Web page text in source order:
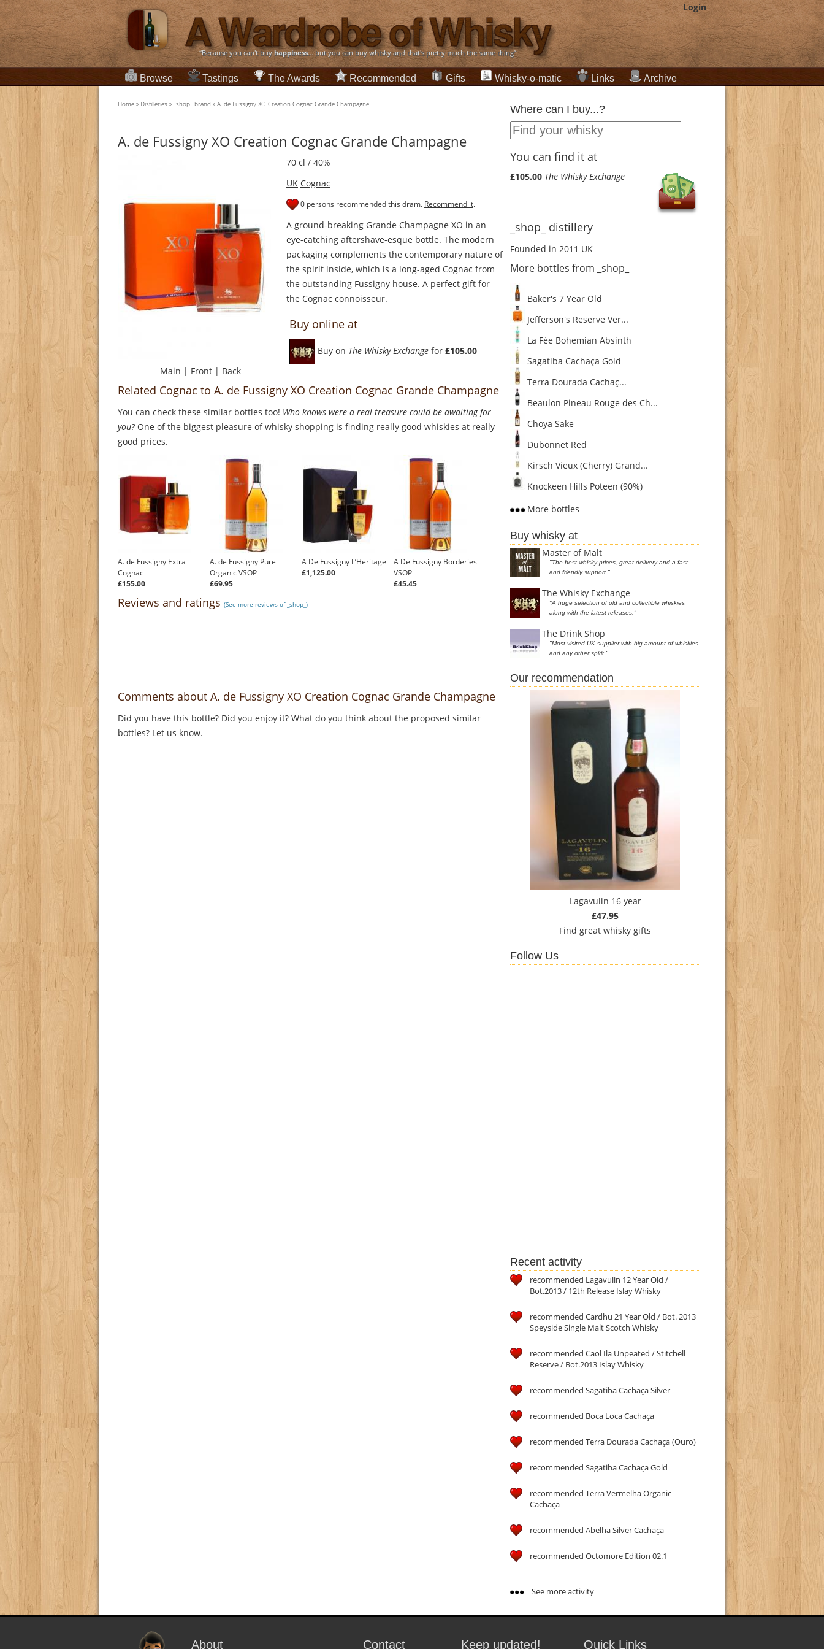
Login
“Because you can't buyhappiness... but you can buy whisky and that's pretty much the same thing”
Browse Tastings The Awards Recommended Gifts Whisky-o-matic Links Archive
Home » Distilleries » _shop_ brand » A. de Fussigny XO Creation Cognac Grande Champagne
A. de Fussigny XO Creation Cognac Grande Champagne
Main | Front | Back
70 cl / 40%
UK Cognac
0 persons recommended this dram. Recommend it.
A ground-breaking Grande Champagne XO in an
eye-catching aftershave-esque bottle. The modern
packaging complements the contemporary nature of
the spirit inside, which is a long-aged Cognac from
the outstanding Fussigny house. A perfect gift for
the Cognac connoisseur.
Buy online at
Buy on The Whisky Exchange for £105.00
Related Cognac to A. de Fussigny XO Creation Cognac Grande Champagne
You can check these similar bottles too! Who knows were a real treasure could be awaiting for
you?One of the biggest pleasure of whisky shopping is finding really good whiskies at really
good prices.
A. de Fussigny Extra
Cognac
£155.00
A. de Fussigny Pure
Organic VSOP
£69.95
A De Fussigny L’Heritage
£1,125.00
A De Fussigny Borderies
VSOP
£45.45
Reviews and ratings (See more reviews of _shop_)
Comments about A. de Fussigny XO Creation Cognac Grande Champagne
Did you have this bottle? Did you enjoy it? What do you think about the proposed similar
bottles? Let us know.
Where can I buy...?
You can find it at
£105.00 The Whisky Exchange
_shop_ distillery
Founded in 2011 UK
More bottles from _shop_
Baker's 7 Year Old
Jefferson's Reserve Ver...
La Fée Bohemian Absinth
Sagatiba Cachaça Gold
Terra Dourada Cachaç...
Beaulon Pineau Rouge des Ch...
Choya Sake
Dubonnet Red
Kirsch Vieux (Cherry) Grand...
Knockeen Hills Poteen (90%)
More bottles
Buy whisky at
Master of Malt
"The best whisky prices, great delivery and a fast
and friendly support."
The Whisky Exchange
"A huge selection of old and collectible whiskies
along with the latest releases."
The Drink Shop
"Most visited UK supplier with big amount of whiskies
and any other spirit."
Our recommendation
Lagavulin 16 year
£47.95
Find great whisky gifts
Follow Us
Recent activity
recommended Lagavulin 12 Year Old /
Bot.2013 / 12th Release Islay Whisky
recommended Cardhu 21 Year Old / Bot. 2013
Speyside Single Malt Scotch Whisky
recommended Caol Ila Unpeated / Stitchell
Reserve / Bot.2013 Islay Whisky
recommended Sagatiba Cachaça Silver
recommended Boca Loca Cachaça
recommended Terra Dourada Cachaça (Ouro)
recommended Sagatiba Cachaça Gold
recommended Terra Vermelha Organic
Cachaça
recommended Abelha Silver Cachaça
recommended Octomore Edition 02.1
See more activity
About Contact Keep updated! Quick Links